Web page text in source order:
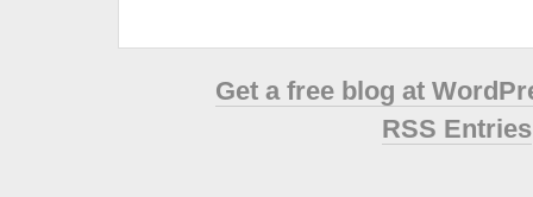
Get a free blog at
RSS Entries